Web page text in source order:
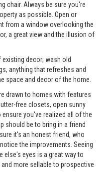
chair. Always be sure you're
as possible. Open or
from a window overlooking the
a great view and the illusion of
decor; wash old
anything that refreshes and
space and decor of the home.
drawn to homes with features
free closets, open sunny
you've realized all of the
should be to bring in a friend
it's an honest friend, who
the improvements. Seeing
else's eyes is a great way to
more sellable to prospective